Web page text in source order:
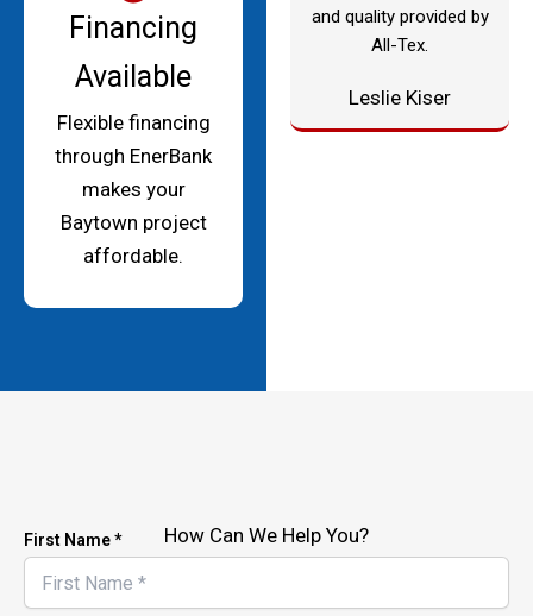
Financing
Available
Flexible financing
through EnerBank
makes your
Baytown project
affordable.
and quality provided by
All-Tex.
Leslie Kiser
How Can We Help You?
First Name *